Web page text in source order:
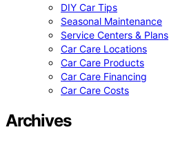
DIY Car Tips
Seasonal Maintenance
Service Centers & Plans
Car Care Locations
Car Care Products
Car Care Financing
Car Care Costs
Archives